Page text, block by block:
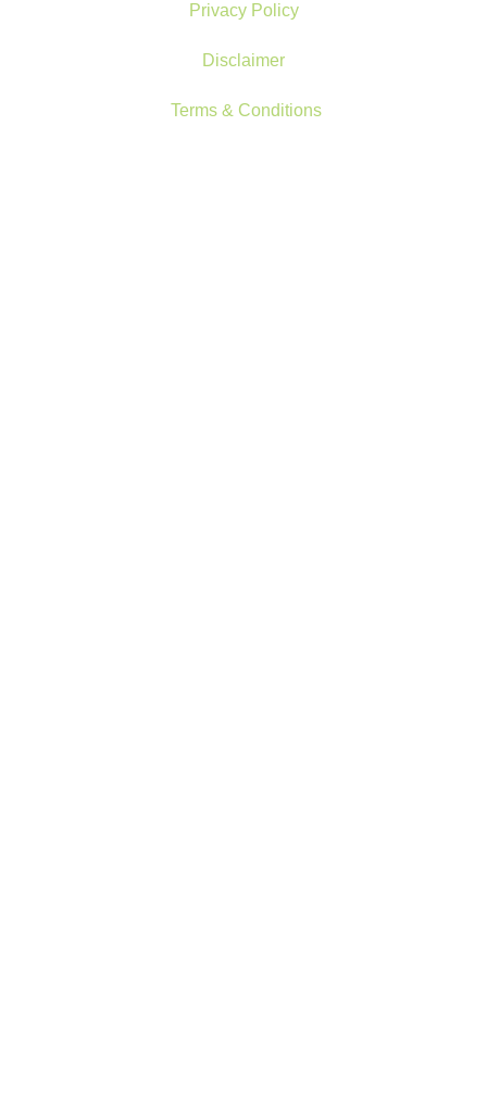
Privacy Policy
Disclaimer
Terms & Conditions